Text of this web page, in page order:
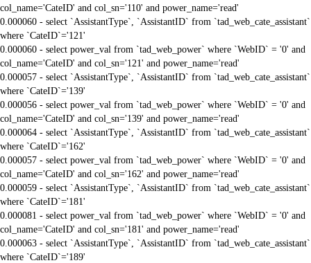
col_name='CateID' and col_sn='110' and power_name='read'
0.000060 - select `AssistantType`, `AssistantID` from `tad_web_cate_assistant`
where `CateID`='121'
0.000060 - select power_val from `tad_web_power` where `WebID` = '0' and
col_name='CateID' and col_sn='121' and power_name='read'
0.000057 - select `AssistantType`, `AssistantID` from `tad_web_cate_assistant`
where `CateID`='139'
0.000056 - select power_val from `tad_web_power` where `WebID` = '0' and
col_name='CateID' and col_sn='139' and power_name='read'
0.000064 - select `AssistantType`, `AssistantID` from `tad_web_cate_assistant`
where `CateID`='162'
0.000057 - select power_val from `tad_web_power` where `WebID` = '0' and
col_name='CateID' and col_sn='162' and power_name='read'
0.000059 - select `AssistantType`, `AssistantID` from `tad_web_cate_assistant`
where `CateID`='181'
0.000081 - select power_val from `tad_web_power` where `WebID` = '0' and
col_name='CateID' and col_sn='181' and power_name='read'
0.000063 - select `AssistantType`, `AssistantID` from `tad_web_cate_assistant`
where `CateID`='189'